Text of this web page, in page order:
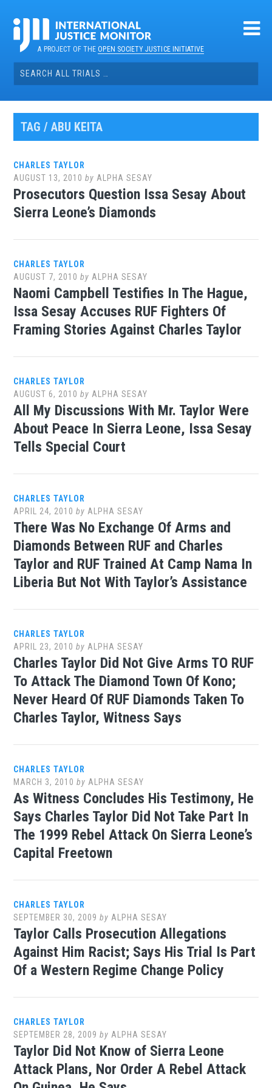
contentA PROJECT OF THEOPEN SOCIETY JUSTICE INITIATIVE
Search
for:
TAG / ABU KEITA
CHARLES TAYLOR
AUGUST 13, 2010 by ALPHA SESAY
Prosecutors Question Issa Sesay About
Sierra Leone’s Diamonds
CHARLES TAYLOR
AUGUST 7, 2010 by ALPHA SESAY
Naomi Campbell Testifies In The Hague,
Issa Sesay Accuses RUF Fighters Of
Framing Stories Against Charles Taylor
CHARLES TAYLOR
AUGUST 6, 2010 by ALPHA SESAY
All My Discussions With Mr. Taylor Were
About Peace In Sierra Leone, Issa Sesay
Tells Special Court
CHARLES TAYLOR
APRIL 24, 2010 by ALPHA SESAY
There Was No Exchange Of Arms and
Diamonds Between RUF and Charles
Taylor and RUF Trained At Camp Nama In
Liberia But Not With Taylor’s Assistance
CHARLES TAYLOR
APRIL 23, 2010 by ALPHA SESAY
Charles Taylor Did Not Give Arms TO RUF
To Attack The Diamond Town Of Kono;
Never Heard Of RUF Diamonds Taken To
Charles Taylor, Witness Says
CHARLES TAYLOR
MARCH 3, 2010 by ALPHA SESAY
As Witness Concludes His Testimony, He
Says Charles Taylor Did Not Take Part In
The 1999 Rebel Attack On Sierra Leone’s
Capital Freetown
CHARLES TAYLOR
SEPTEMBER 30, 2009 by ALPHA SESAY
Taylor Calls Prosecution Allegations
Against Him Racist; Says His Trial Is Part
Of a Western Regime Change Policy
CHARLES TAYLOR
SEPTEMBER 28, 2009 by ALPHA SESAY
Taylor Did Not Know of Sierra Leone
Attack Plans, Nor Order A Rebel Attack